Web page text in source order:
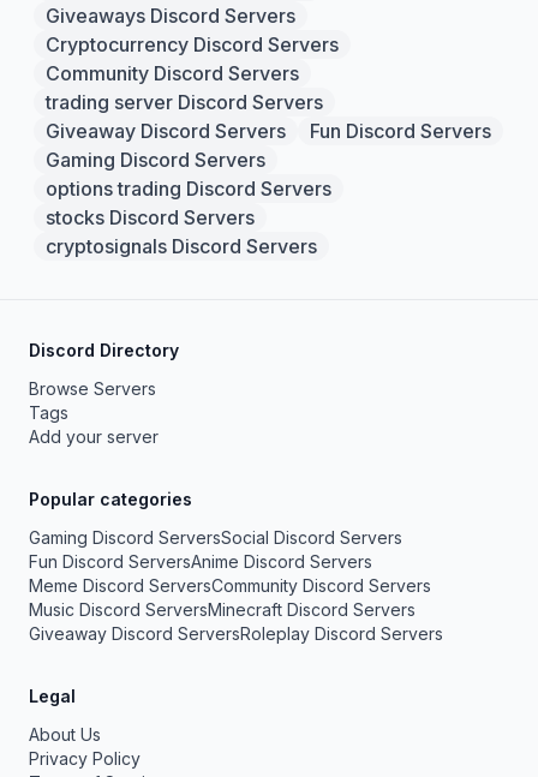
Giveaways Discord Servers
Cryptocurrency Discord Servers
Community Discord Servers
trading server Discord Servers
Giveaway Discord Servers
Fun Discord Servers
Gaming Discord Servers
options trading Discord Servers
stocks Discord Servers
cryptosignals Discord Servers
Discord Directory
Browse Servers
Tags
Add your server
Popular categories
Gaming Discord ServersSocial Discord Servers
Fun Discord ServersAnime Discord Servers
Meme Discord ServersCommunity Discord Servers
Music Discord ServersMinecraft Discord Servers
Giveaway Discord ServersRoleplay Discord Servers
Legal
About Us
Privacy Policy